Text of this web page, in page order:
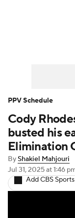
Cody
busted his
Elimination
ByShakiel Mahjouri
Jul 31, 2025at 1:46
Add CBS
PPV Schedule